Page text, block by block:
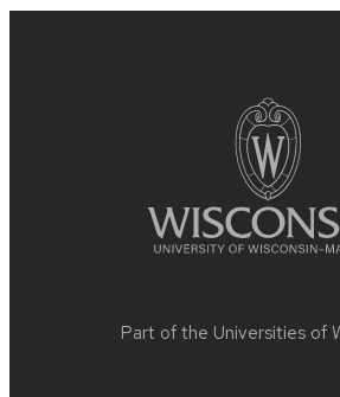
Part of the Universities of